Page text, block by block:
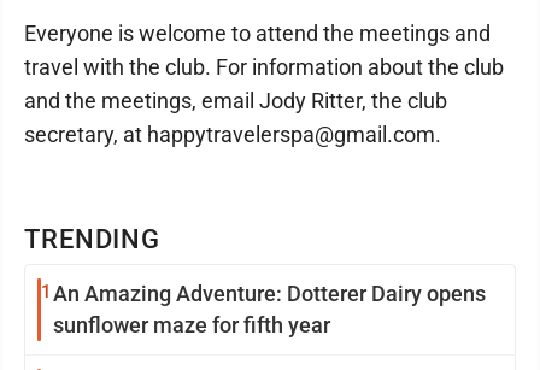
TRENDING
1 An Amazing Adventure: Dotterer Dairy opens
sunflower maze for fifth year
Everyone is welcome to attend the meetings and
travel with the club. For information about the club
and the meetings, email Jody Ritter, the club
secretary, at happytravelerspa@gmail.com.